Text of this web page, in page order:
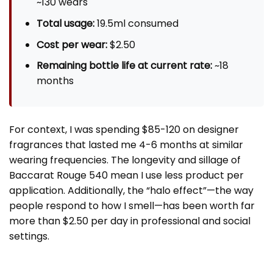
Total usage:19.5ml consumed
Cost per wear:$2.50
Remaining bottle life at current rate:~18
months
For context, I was spending $85-120 on designer
fragrances that lasted me 4-6 months at similar
wearing frequencies. The longevity and sillage of
Baccarat Rouge 540 mean I use less product per
application. Additionally, the “halo effect”—the way
people respond to how I smell—has been worth far
more than $2.50 per day in professional and social
settings.